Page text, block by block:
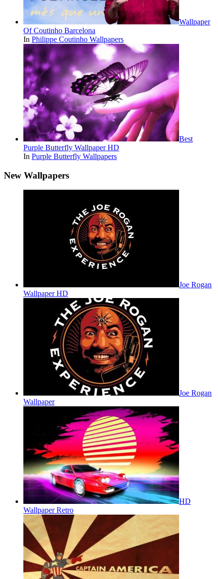
Wallpaper
Of Coutinho Barcelona
In Philippe Coutinho Wallpapers
Best
Purple Butterfly Wallpaper HD
In Purple Butterfly Wallpapers
New Wallpapers
Joe Rogan
Wallpaper HD
Joe Rogan
Wallpaper
HD
Wallpaper Retro